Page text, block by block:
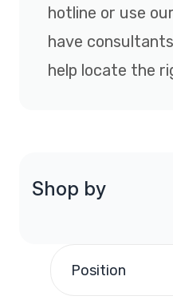
hotline or use
have
help locate the
Shop by
Position